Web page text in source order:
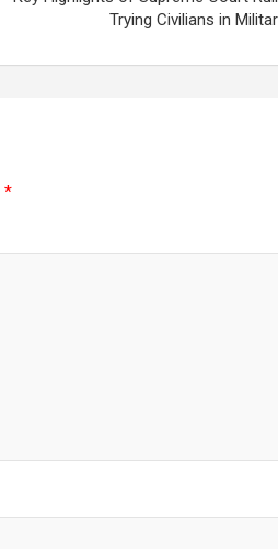
Trying Civilians in
*